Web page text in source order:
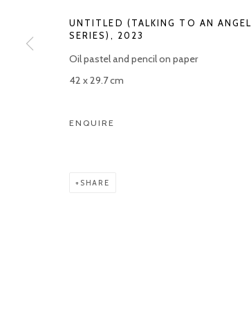
UNTITLED (TALKING TO AN ANGEL
SERIES) , 2023
Oil pastel and pencil on paper
42 x 29.7 cm
ENQUIRE
SHARE